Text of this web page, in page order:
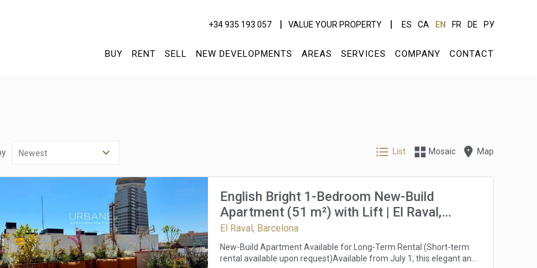
+34 935 193 057 VALUE YOUR PROPERTY ES CA EN FR DE РУ
BUY RENT SELL NEW DEVELOPMENTS AREAS SERVICES COMPANY CONTACT
List Mosaic Map
English Bright 1-Bedroom New-Build
Apartment (51 m²) with Lift | El Raval,
Barcelona | Available from July 1 | Long-
Term Rental | €1,650/month
El Raval, Barcelona
New-Build Apartment Available for Long-Term Rental (Short-term
rental available upon request)Available from July 1, this elegant and